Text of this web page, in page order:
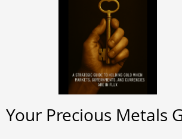
Your Precious Metals